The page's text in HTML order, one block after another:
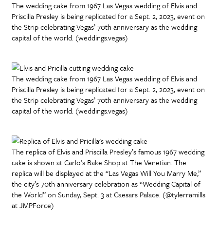
The wedding cake from 1967 Las Vegas wedding of Elvis and
Priscilla Presley is being replicated for a Sept. 2, 2023, event on
the Strip celebrating Vegas’ 70th anniversary as the wedding
capital of the world. (weddings.vegas)
The wedding cake from 1967 Las Vegas wedding of Elvis and
Priscilla Presley is being replicated for a Sept. 2, 2023, event on
the Strip celebrating Vegas’ 70th anniversary as the wedding
capital of the world. (weddings.vegas)
The replica of Elvis and Priscilla Presley’s famous 1967 wedding
cake is shown at Carlo’s Bake Shop at The Venetian. The
replica will be displayed at the “Las Vegas Will You Marry Me,”
the city’s 70th anniversary celebration as “Wedding Capital of
the World” on Sunday, Sept. 3 at Caesars Palace. (@tylerramills
at JMPForce)